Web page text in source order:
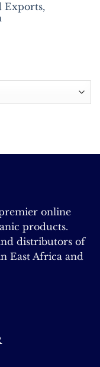
Exports,
online
products.
distributors of
East Africa and